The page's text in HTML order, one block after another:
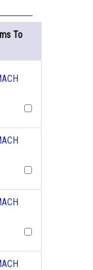
To